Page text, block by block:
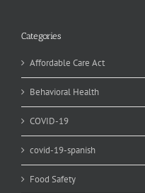
Categories
Affordable Care Act
Behavioral Health
COVID-19
covid-19-spanish
Food Safety